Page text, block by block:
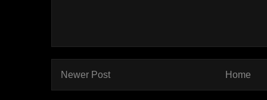
Newer Post Home